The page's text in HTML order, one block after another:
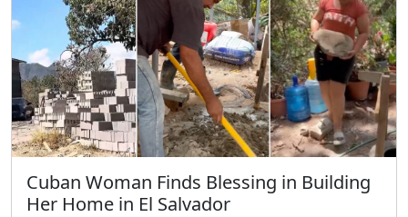
Cuban Woman Finds Blessing in Building
Her Home in El Salvador